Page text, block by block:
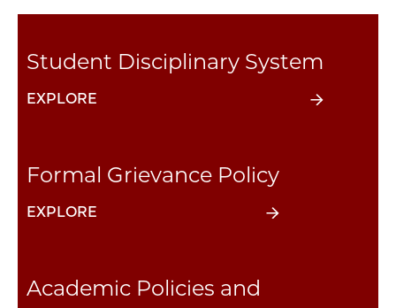
Student Disciplinary System
EXPLORE
Formal Grievance Policy
EXPLORE
Academic Policies and